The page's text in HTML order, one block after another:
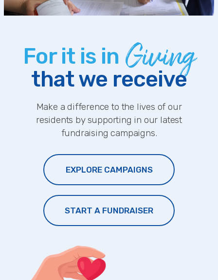
For it is in Giving
that we receive
Make a difference to the lives of our
residents by supporting in our latest
fundraising campaigns.
EXPLORE CAMPAIGNS
START A FUNDRAISER